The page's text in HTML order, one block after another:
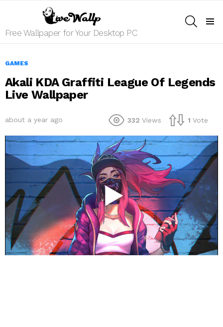
Free Wallpaper for Your Desktop PC
GAMES
Akali KDA Graffiti League Of Legends
Live Wallpaper
about a year ago 332 Views 1 Vote